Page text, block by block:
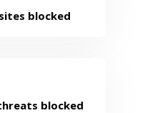
blocked
blocked